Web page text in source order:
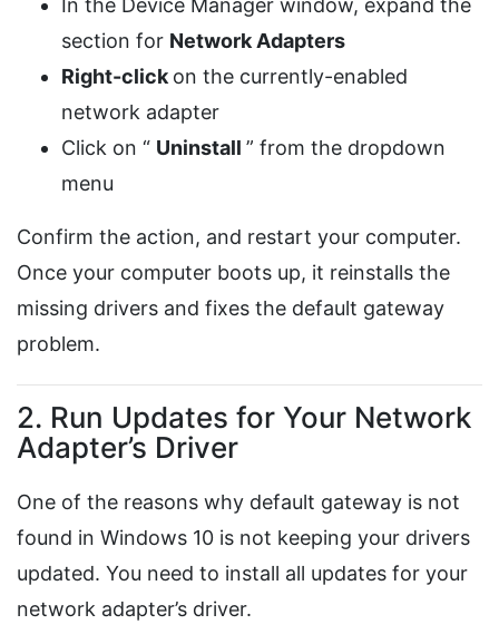
In the Device Manager window, expand the
section for Network Adapters
Right-click on the currently-enabled
network adapter
Click on “ Uninstall ” from the dropdown
menu
Confirm the action, and restart your computer.
Once your computer boots up, it reinstalls the
missing drivers and fixes the default gateway
problem.
2. Run Updates for Your Network
Adapter’s Driver
One of the reasons why default gateway is not
found in Windows 10 is not keeping your drivers
updated. You need to install all updates for your
network adapter’s driver.